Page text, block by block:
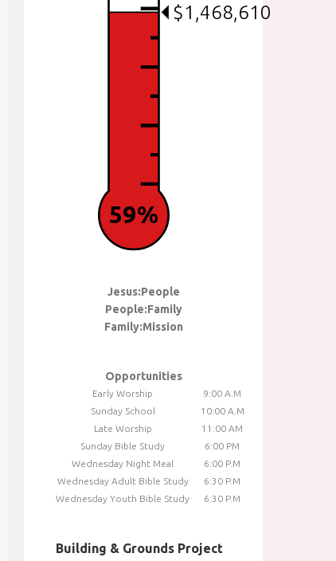
$1,468,610
59%
Jesus:People
People:Family
Family:Mission
Opportunities
Early Worship
9:00 A.M
Sunday School
10:00 A.M
Late Worship
11:00 AM
Sunday Bible Study
6:00 PM
Wednesday Night Meal
6:00 P.M
Wednesday Adult Bible Study
6:30 P.M
Wednesday Youth Bible Study
6:30 P.M
Building & Grounds Project